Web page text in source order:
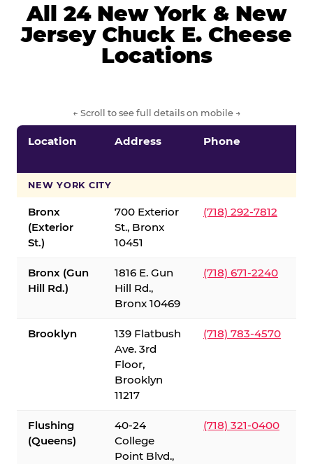
All 24 New York & New
Jersey Chuck E. Cheese
Locations
← Scroll to see full details on mobile →
Location Address Phone
NEW YORK CITY
Bronx
(Exterior
St.)
700 Exterior
St., Bronx
10451
(718) 292-7812
Bronx (Gun
Hill Rd.)
1816 E. Gun
Hill Rd.,
Bronx 10469
(718) 671-2240
Brooklyn
139 Flatbush
Ave. 3rd
Floor,
Brooklyn
11217
(718) 783-4570
Flushing
(Queens)
40-24
College
Point Blvd.,
(718) 321-0400